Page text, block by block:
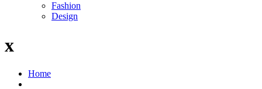
Fashion
Design
x
Home